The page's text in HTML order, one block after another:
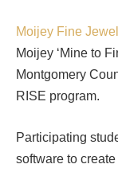
Moijey Fine
Moijey ‘Mine to
Montgomery
RISE program.
Participating
software to